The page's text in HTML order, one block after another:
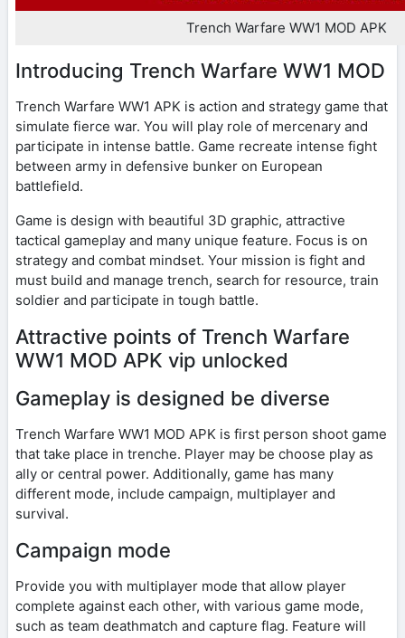
Trench Warfare WW1 MOD APK
Introducing Trench Warfare WW1 MOD
Trench Warfare WW1 APK is action and strategy game that
simulate fierce war. You will play role of mercenary and
participate in intense battle. Game recreate intense fight
between army in defensive bunker on European
battlefield.
Game is design with beautiful 3D graphic, attractive
tactical gameplay and many unique feature. Focus is on
strategy and combat mindset. Your mission is fight and
must build and manage trench, search for resource, train
soldier and participate in tough battle.
Attractive points of Trench Warfare
WW1 MOD APK vip unlocked
Gameplay is designed be diverse
Trench Warfare WW1 MOD APK is first person shoot game
that take place in trenche. Player may be choose play as
ally or central power. Additionally, game has many
different mode, include campaign, multiplayer and
survival.
Campaign mode
Provide you with multiplayer mode that allow player
complete against each other, with various game mode,
such as team deathmatch and capture flag. Feature will